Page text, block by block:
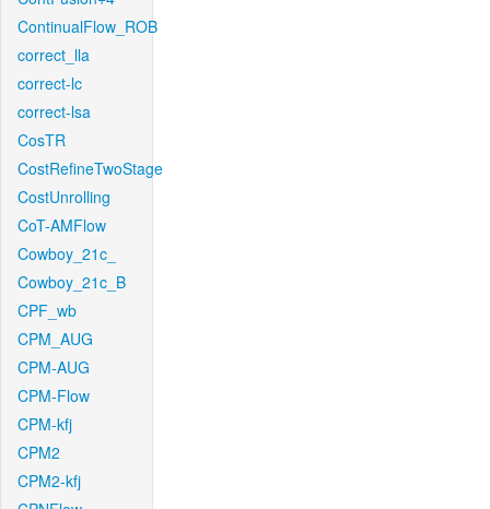
ContinualFlow_ROB
correct_lla
correct-lc
correct-lsa
CosTR
CostRefineTwoStage
CostUnrolling
CoT-AMFlow
Cowboy_21c_
Cowboy_21c_B
CPF_wb
CPM_AUG
CPM-AUG
CPM-Flow
CPM-kfj
CPM2
CPM2-kfj